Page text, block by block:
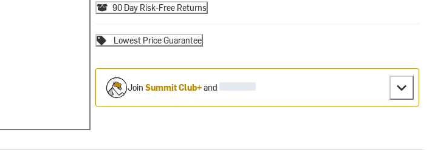
90 Day Risk-Free Returns
Lowest Price Guarantee
Join Summit Club+and